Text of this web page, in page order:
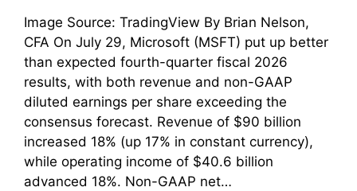
Image Source: TradingView By Brian Nelson,
CFA On July 29, Microsoft (MSFT) put up better
than expected fourth-quarter fiscal 2026
results, with both revenue and non-GAAP
diluted earnings per share exceeding the
consensus forecast. Revenue of $90 billion
increased 18% (up 17% in constant currency),
while operating income of $40.6 billion
advanced 18%. Non-GAAP net…